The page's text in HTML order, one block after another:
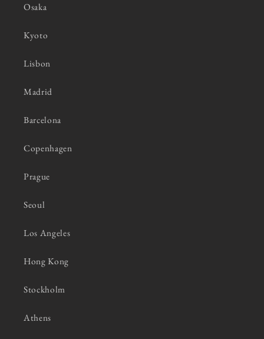
Osaka
Kyoto
Lisbon
Madrid
Barcelona
Copenhagen
Prague
Seoul
Los Angeles
Hong Kong
Stockholm
Athens